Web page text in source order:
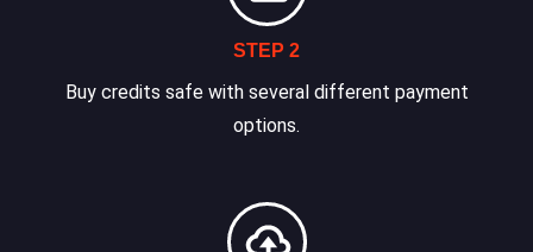
STEP 2
Buy credits safe with several different payment
options.